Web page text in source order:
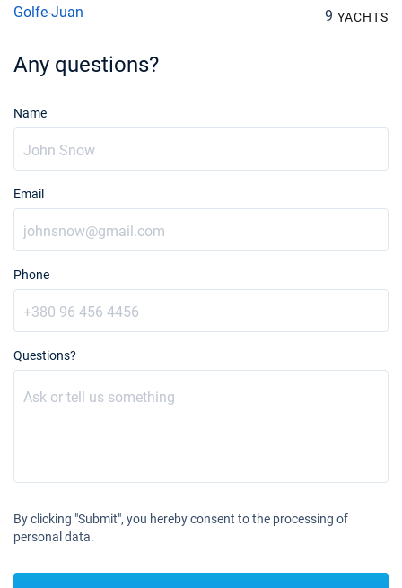
Golfe-Juan 9 YACHTS
Any questions?
Name
Email
Phone
Questions?
By clicking "Submit", you hereby consent to the processing of
personal data.